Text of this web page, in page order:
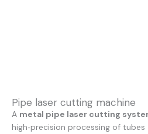
Pipe laser cutting machine
A metal pipe laser cutting
high‑precision processing of